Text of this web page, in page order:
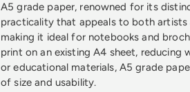
A5 grade paper, renowned for its
practicality that appeals to both
making it ideal for notebooks and
print on an existing A4 sheet, reducing
or educational materials, A5 grade
of size and usability.